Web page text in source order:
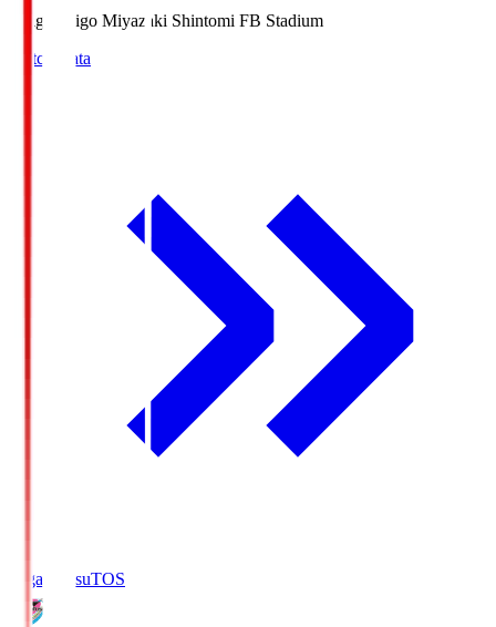
Ichigo
Ichigo Miyazaki Shintomi FB Stadium
Match Data
Sagan TosuTOS